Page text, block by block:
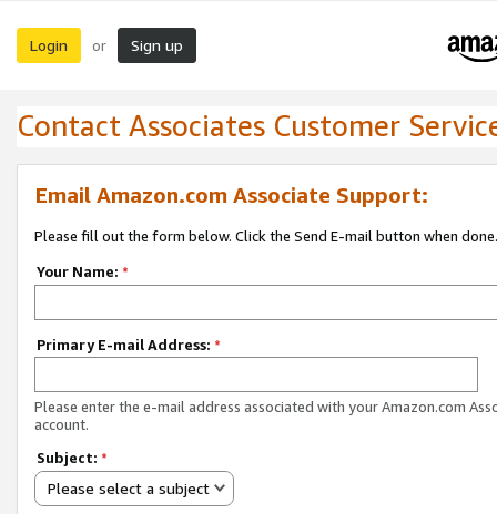
Login or Sign up
Contact Associates Customer
Email Amazon.com Associate Support:
Please fill out the form below. Click the Send E-mail button when done.
Your Name: *
Primary E-mail Address: *
Please enter the e-mail address associated with your Amazon.com
account.
Subject: *
Please select a subject